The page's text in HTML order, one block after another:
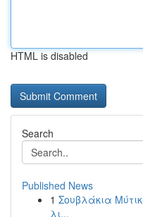
HTML is disabled
Search
Published News
1 Σουβλάκια
λι...